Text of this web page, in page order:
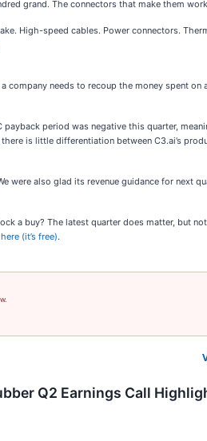
grand. The connectors that make them
High-speed cables. Power connectors.
needs to recoup the money spent
period was negative this quarter,
is little differentiation between C3.ai’s
were also glad its revenue guidance for next
a buy? The latest quarter does matter, but
(it’s free).
Q2 Earnings Call